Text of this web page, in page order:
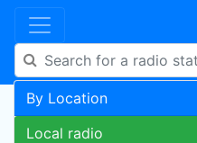
By Location
Local radio